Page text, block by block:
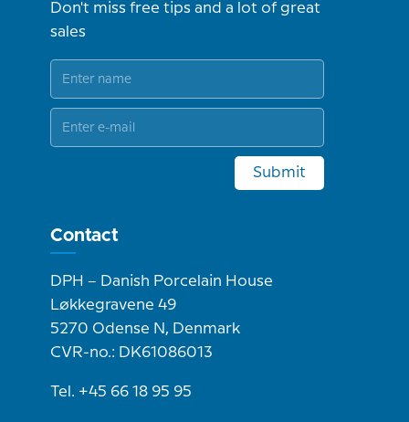
Don't miss free tips and a lot of great
sales
Submit
Contact
DPH – Danish Porcelain House
Løkkegravene 49
5270 Odense N, Denmark
CVR-no.: DK61086013
Tel. +45 66 18 95 95